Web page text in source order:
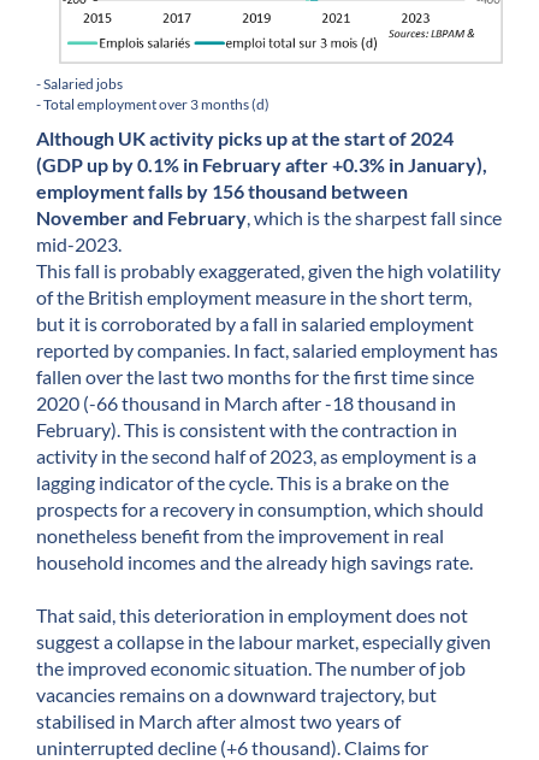
- Salaried jobs
- Total employment over 3 months (d)
Although UK activity picks up at the start of 2024
(GDP up by 0.1% in February after +0.3% in January),
employment falls by 156 thousand between
November and February , which is the sharpest fall since
mid-2023.
This fall is probably exaggerated, given the high volatility
of the British employment measure in the short term,
but it is corroborated by a fall in salaried employment
reported by companies. In fact, salaried employment has
fallen over the last two months for the first time since
2020 (-66 thousand in March after -18 thousand in
February). This is consistent with the contraction in
activity in the second half of 2023, as employment is a
lagging indicator of the cycle. This is a brake on the
prospects for a recovery in consumption, which should
nonetheless benefit from the improvement in real
household incomes and the already high savings rate.
That said, this deterioration in employment does not
suggest a collapse in the labour market, especially given
the improved economic situation. The number of job
vacancies remains on a downward trajectory, but
stabilised in March after almost two years of
uninterrupted decline (+6 thousand). Claims for